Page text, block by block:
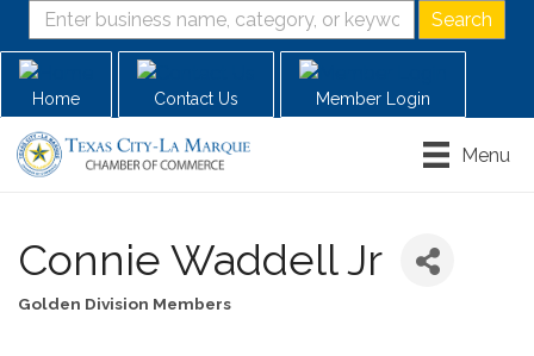
Home Contact Us Member Login
Menu
Connie Waddell Jr
Golden Division Members